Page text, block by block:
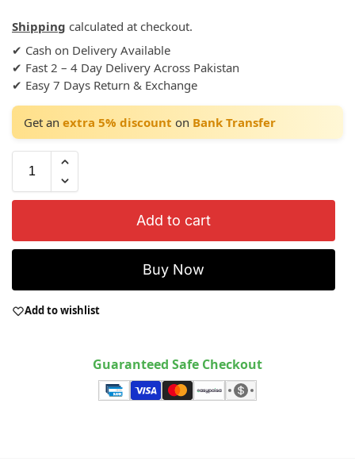
Shipping calculated at checkout.
✔ Cash on Delivery Available
✔ Fast 2 – 4 Day Delivery Across Pakistan
✔ Easy 7 Days Return & Exchange
Get an extra 5% discount on Bank Transfer
Add to cart
Buy Now
Add to wishlist
Guaranteed Safe Checkout